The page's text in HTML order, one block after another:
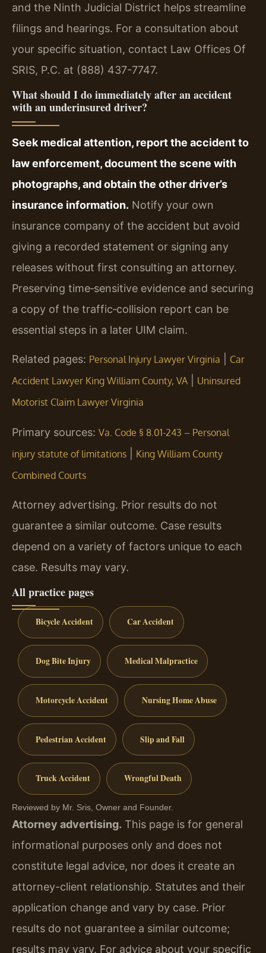
and the Ninth Judicial District helps streamline
filings and hearings. For a consultation about
your specific situation, contact Law Offices Of
SRIS, P.C. at (888) 437-7747.
What should I do immediately after an accident
with an underinsured driver?
Seek medical attention, report the accident to
law enforcement, document the scene with
photographs, and obtain the other driver’s
insurance information. Notify your own
insurance company of the accident but avoid
giving a recorded statement or signing any
releases without first consulting an attorney.
Preserving time‑sensitive evidence and securing
a copy of the traffic‑collision report can be
essential steps in a later UIM claim.
Related pages: Personal Injury Lawyer Virginia
Car
Accident Lawyer King William County, VA
Uninsured
Motorist Claim Lawyer Virginia
Primary sources: Va. Code § 8.01-243 – Personal
injury statute of limitations
King William County
Combined Courts
Attorney advertising. Prior results do not
guarantee a similar outcome. Case results
depend on a variety of factors unique to each
case. Results may vary.
All practice pages
Bicycle Accident Car Accident
Dog Bite Injury Medical Malpractice
Motorcycle Accident Nursing Home Abuse
Pedestrian Accident Slip and Fall
Truck Accident Wrongful Death
Reviewed by Mr. Sris, Owner and Founder.
Attorney advertising. This page is for general
informational purposes only and does not
constitute legal advice, nor does it create an
attorney-client relationship. Statutes and their
application change and vary by case. Prior
results do not guarantee a similar outcome;
results may vary. For advice about your specific